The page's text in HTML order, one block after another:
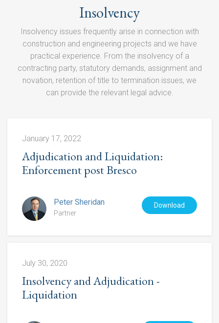
HGCR Act 1996
Litigation
PFI Disputes
Procurement
Insolvency
Insolvency issues frequently arise in connection with
construction and engineering projects and we have
practical experience. From the insolvency of a
contracting party, statutory demands, assignment and
novation, retention of title to termination issues, we
can provide the relevant legal advice.
January 17, 2022
Adjudication and Liquidation:
Enforcement post Bresco
Download
Peter Sheridan
Partner
July 30, 2020
Insolvency and Adjudication -
Liquidation